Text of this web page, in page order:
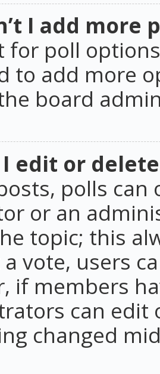
I add more
for poll
to add more
board
edit or
polls
or an
topic; this
a vote, users
if members
can edit
changed